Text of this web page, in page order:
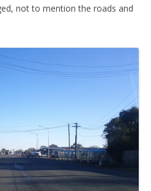
not to mention the roads and